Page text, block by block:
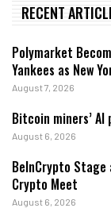
RECENT
Polymarket
Yankees as New
August 7, 2026
Bitcoin miners’
August 6, 2026
BeInCrypto Stage
Crypto Meet
August 6, 2026